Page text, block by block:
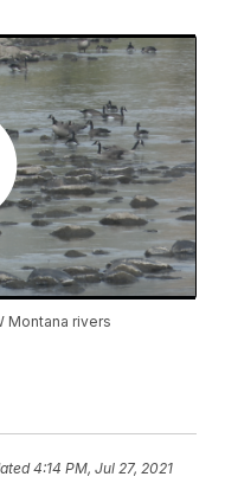
Montana rivers
4:14 PM, Jul 27, 2021